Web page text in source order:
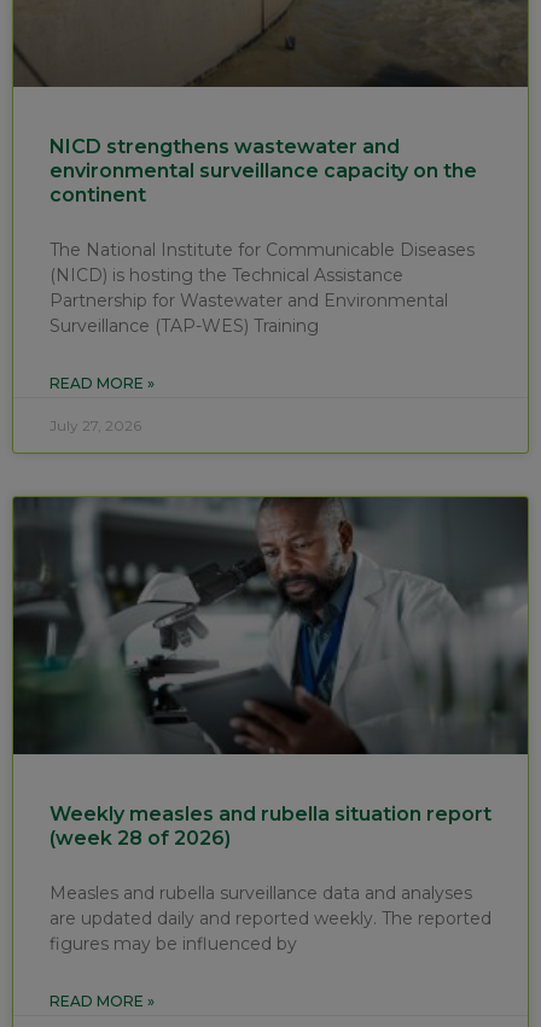
NICD strengthens wastewater and
environmental surveillance capacity on the
continent
The National Institute for Communicable Diseases
(NICD) is hosting the Technical Assistance
Partnership for Wastewater and Environmental
Surveillance (TAP-WES) Training
READ MORE »
July 27, 2026
Weekly measles and rubella situation report
(week 28 of 2026)
Measles and rubella surveillance data and analyses
are updated daily and reported weekly. The reported
figures may be influenced by
READ MORE »